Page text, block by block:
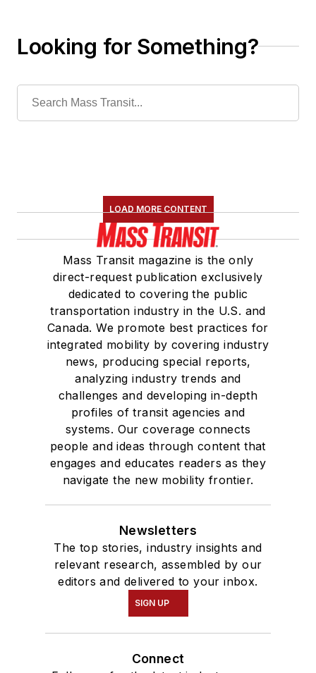
Looking for Something?
LOAD MORE CONTENT
Mass Transit magazine is the only
direct-request publication exclusively
dedicated to covering the public
transportation industry in the U.S. and
Canada. We promote best practices for
integrated mobility by covering industry
news, producing special reports,
analyzing industry trends and
challenges and developing in-depth
profiles of transit agencies and
systems. Our coverage connects
people and ideas through content that
engages and educates readers as they
navigate the new mobility frontier.
Newsletters
The top stories, industry insights and
relevant research, assembled by our
editors and delivered to your inbox.
SIGN UP
Connect